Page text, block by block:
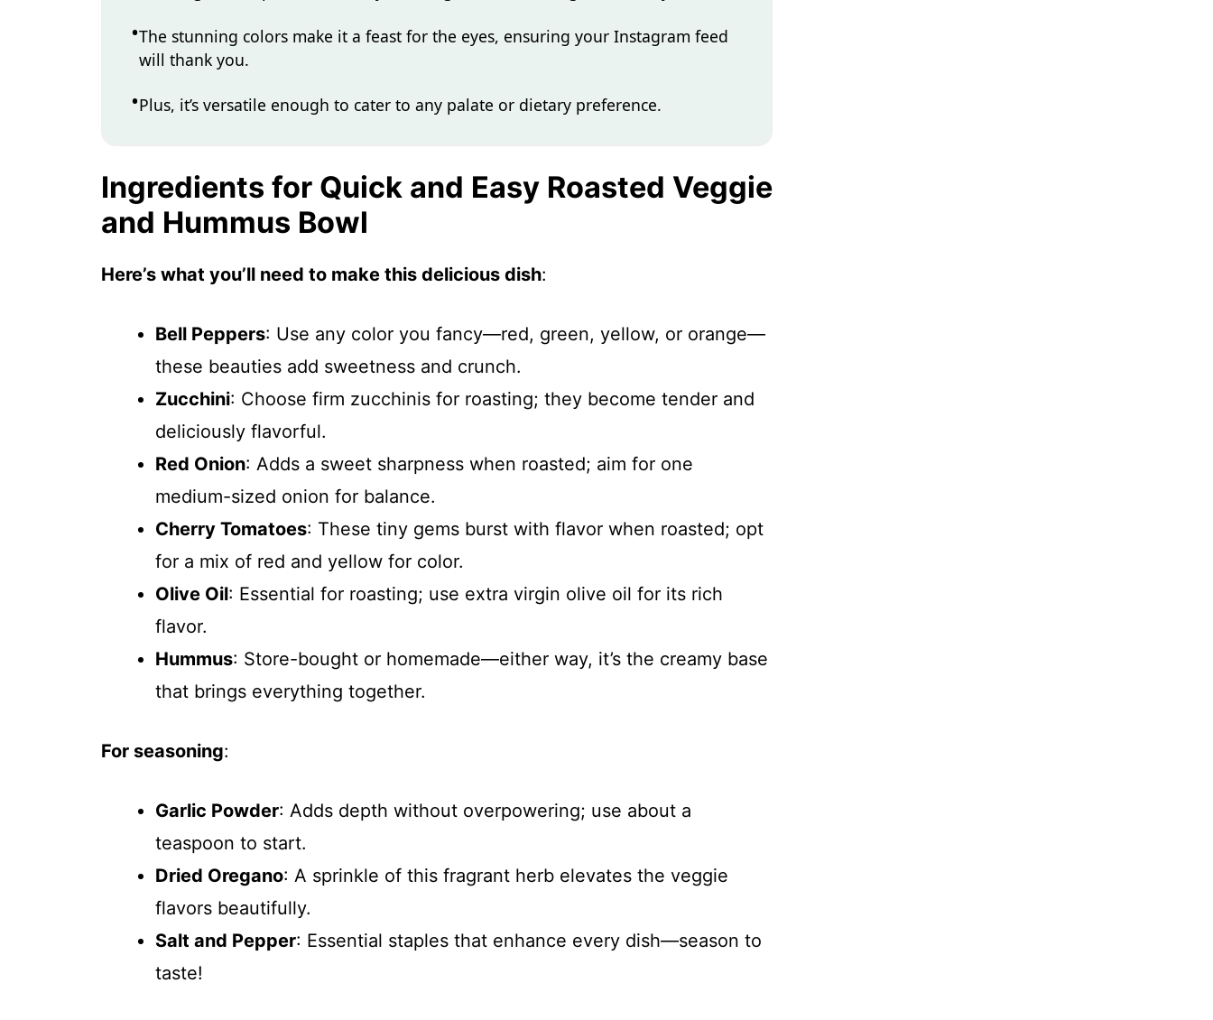
The stunning colors make it a feast for the eyes, ensuring your Instagram feed
will thank you.
Plus, it’s versatile enough to cater to any palate or dietary preference.
Ingredients for Quick and Easy Roasted Veggie
and Hummus Bowl
Here’s what you’ll need to make this delicious dish:
Bell Peppers: Use any color you fancy—red, green, yellow, or orange—
these beauties add sweetness and crunch.
Zucchini: Choose firm zucchinis for roasting; they become tender and
deliciously flavorful.
Red Onion: Adds a sweet sharpness when roasted; aim for one
medium-sized onion for balance.
Cherry Tomatoes: These tiny gems burst with flavor when roasted; opt
for a mix of red and yellow for color.
Olive Oil: Essential for roasting; use extra virgin olive oil for its rich
flavor.
Hummus: Store-bought or homemade—either way, it’s the creamy base
that brings everything together.
For seasoning:
Garlic Powder: Adds depth without overpowering; use about a
teaspoon to start.
Dried Oregano: A sprinkle of this fragrant herb elevates the veggie
flavors beautifully.
Salt and Pepper: Essential staples that enhance every dish—season to
taste!